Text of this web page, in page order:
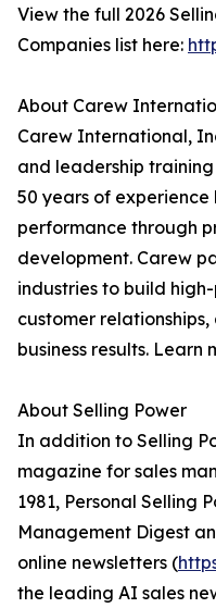
View the full 2026
Companies list here:
About Carew
Carew International,
and leadership
50 years of
performance through
development. Carew
industries to build
customer
business results. Learn
About Selling Power
In addition to Selling
magazine for sales
1981, Personal Selling
Management Digest
online newsletters (
the leading AI sales